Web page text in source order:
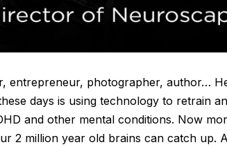
entrepreneur, photographer, author…
days is using technology to retrain
and other mental conditions. Now
2 million year old brains can catch up.